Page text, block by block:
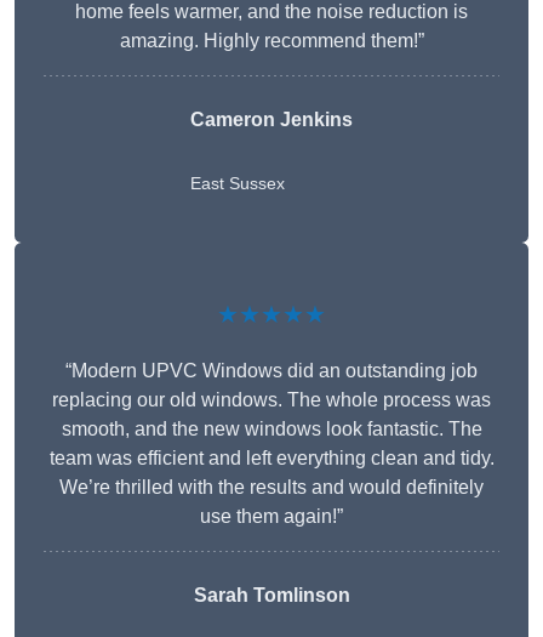
home feels warmer, and the noise reduction is
amazing. Highly recommend them!”
Cameron Jenkins
East Sussex
★★★★★
“Modern UPVC Windows did an outstanding job
replacing our old windows. The whole process was
smooth, and the new windows look fantastic. The
team was efficient and left everything clean and tidy.
We’re thrilled with the results and would definitely
use them again!”
Sarah Tomlinson